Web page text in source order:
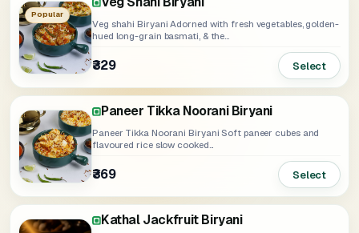
Popular
Veg shahi Biryani Adorned with fresh vegetables, golden-
hued long-grain basmati, & the...
₹329 Select
Paneer Tikka Noorani Biryani
Paneer Tikka Noorani Biryani Soft paneer cubes and
flavoured rice slow cooked...
₹369 Select
Kathal Jackfruit Biryani
₹359 Select